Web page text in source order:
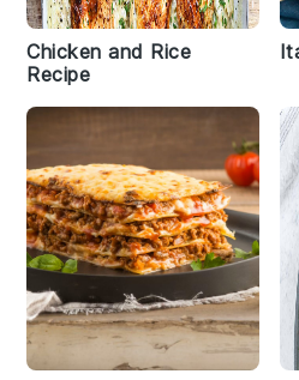
Chicken and Rice
Recipe